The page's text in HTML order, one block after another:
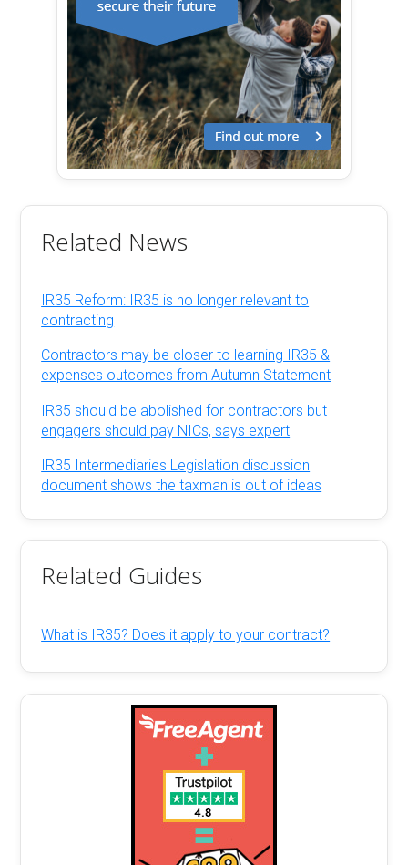
Related News
IR35 Reform: IR35 is no longer relevant to
contracting
Contractors may be closer to learning IR35 &
expenses outcomes from Autumn Statement
IR35 should be abolished for contractors but
engagers should pay NICs, says expert
IR35 Intermediaries Legislation discussion
document shows the taxman is out of ideas
Related Guides
What is IR35? Does it apply to your contract?